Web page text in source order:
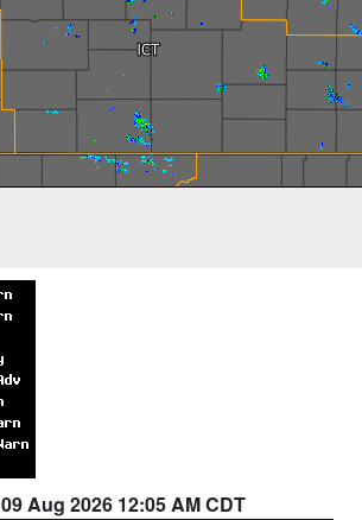
09 Aug 2026 12:05 AM CDT